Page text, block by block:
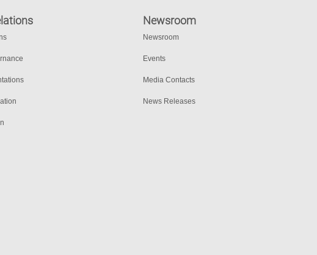
Newsroom
Newsroom
Events
Media Contacts
News Releases